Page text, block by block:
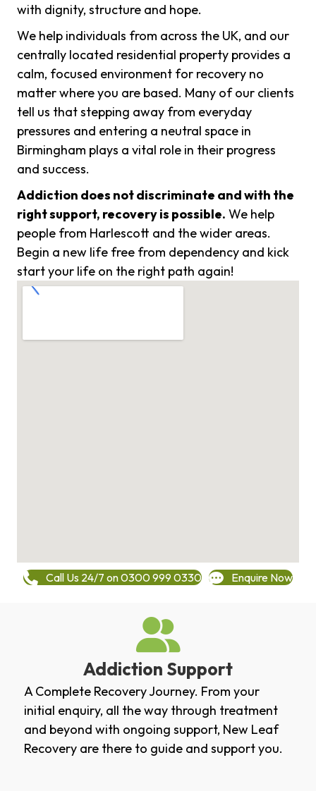
with dignity, structure and hope.
We help individuals from across the UK, and our
centrally located residential property provides a
calm, focused environment for recovery no
matter where you are based. Many of our clients
tell us that stepping away from everyday
pressures and entering a neutral space in
Birmingham plays a vital role in their progress
and success.
Addiction does not discriminate and with the
right support, recovery is possible. We help
people from Harlescott and the wider areas.
Begin a new life free from dependency and kick
start your life on the right path again!
Call Us 24/7 on 0300 999 0330 Enquire Now
Addiction Support
A Complete Recovery Journey. From your
initial enquiry, all the way through treatment
and beyond with ongoing support, New Leaf
Recovery are there to guide and support you.